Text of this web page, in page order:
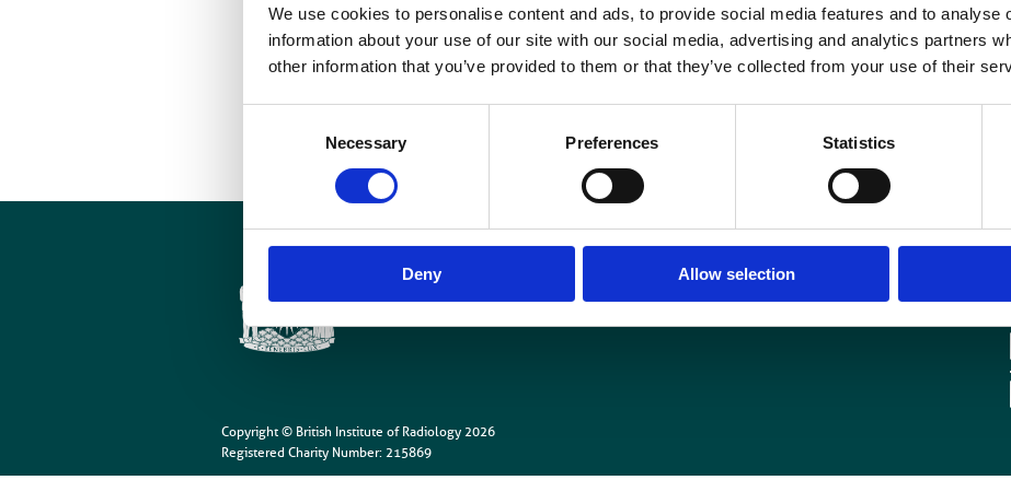
We use cookies to personalise content and ads, to provide social media features and to analyse
information about your use of our site with our social media, advertising and analytics partners
other information that you’ve provided to them or that they’ve collected from your use of their
Necessary Preferences Statistics
Deny Allow selection
In addition, SoR members will work-to-rule for the remainder of that week.
but pre-booked appointments and procedures may be affected.
Cookies
Site Map
Media centre
Contact us
Terms and conditions
Privacy policy
Copyright © British Institute of Radiology 2026
Registered Charity Number: 215869